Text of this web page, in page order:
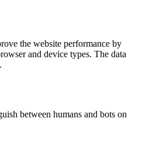
the website performance by
and device types. The data
between humans and bots on